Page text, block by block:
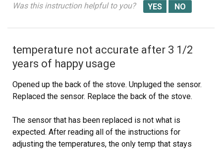
Was this instruction helpful to you?
temperature not accurate after 3 1/2
years of happy usage
Opened up the back of the stove. Unpluged the sensor.
Replaced the sensor. Replace the back of the stove.
The sensor that has been replaced is not what is
expected. After reading all of the instructions for
adjusting the temperatures, the only temp that stays